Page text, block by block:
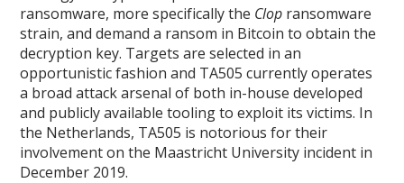
ransomware, more specifically the Clop ransomware
strain, and demand a ransom in Bitcoin to obtain the
decryption key. Targets are selected in an
opportunistic fashion and TA505 currently operates
a broad attack arsenal of both in-house developed
and publicly available tooling to exploit its victims. In
the Netherlands, TA505 is notorious for their
involvement on the Maastricht University incident in
December 2019.